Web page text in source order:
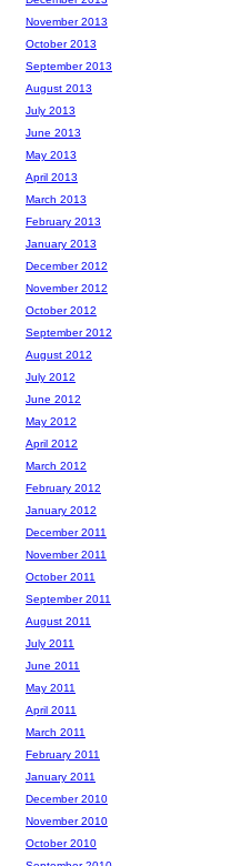
November 2013
October 2013
September 2013
August 2013
July 2013
June 2013
May 2013
April 2013
March 2013
February 2013
January 2013
December 2012
November 2012
October 2012
September 2012
August 2012
July 2012
June 2012
May 2012
April 2012
March 2012
February 2012
January 2012
December 2011
November 2011
October 2011
September 2011
August 2011
July 2011
June 2011
May 2011
April 2011
March 2011
February 2011
January 2011
December 2010
November 2010
October 2010